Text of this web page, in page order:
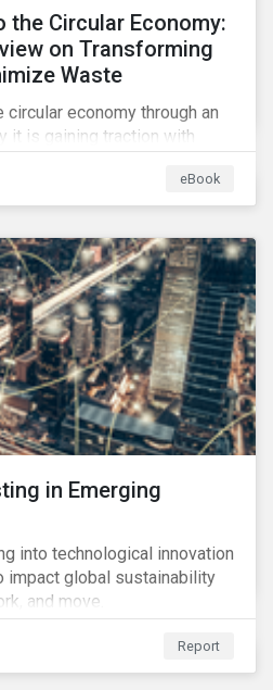
Circular Economy:
on Transforming
Waste
economy through an
it is gaining traction with
what potential solutionseBook
in Emerging
into technological innovation
impact global sustainability
and move.
Report